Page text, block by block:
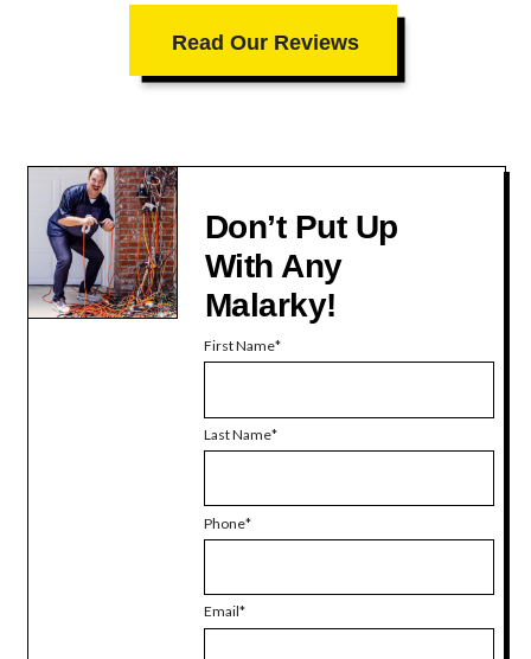
Read Our Reviews
Don’t Put Up
With Any
Malarky!
First Name
Last Name
Phone
Email